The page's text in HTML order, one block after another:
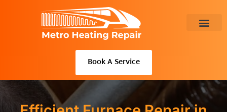
Book A Service